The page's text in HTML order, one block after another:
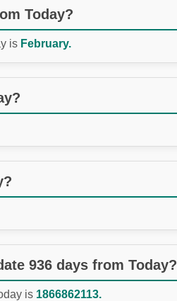
Today?
is February.
936 days from Today?
is 1866862113.